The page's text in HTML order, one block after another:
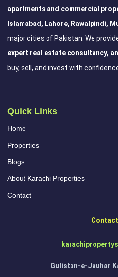
apartments and commercial
Islamabad, Lahore, Rawalpindi,
major cities of Pakistan. We
expert real estate consultancy,
buy, sell, and invest with
Quick Links
Home
Properties
Blogs
About Karachi Properties
Contact
Gulistan-e-Jauhar